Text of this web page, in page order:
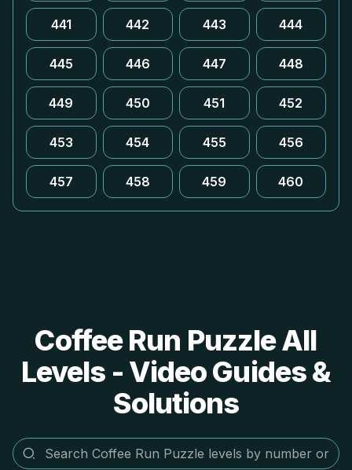
441 442 443 444
445 446 447 448
449 450 451 452
453 454 455 456
457 458 459 460
Coffee Run Puzzle All
Levels - Video Guides &
Solutions